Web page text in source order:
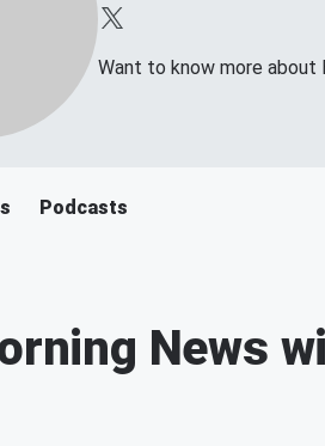
Want to know more about
Podcasts
News